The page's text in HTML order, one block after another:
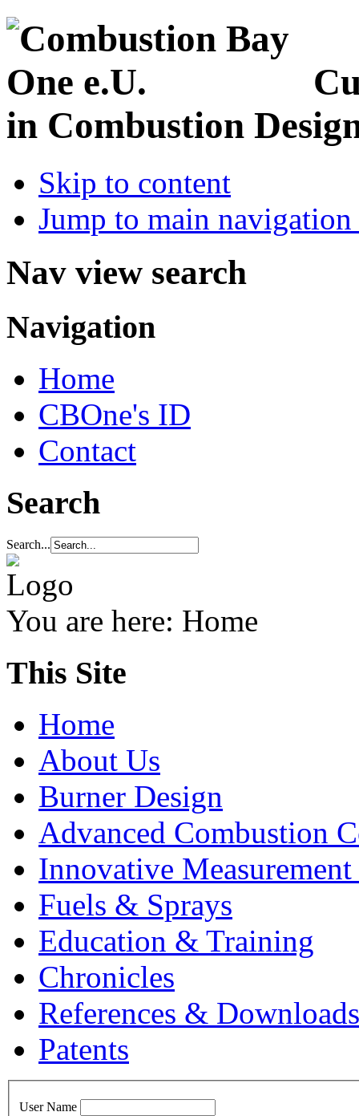
in Combustion
Skip to content
Jump to main
Nav view search
Navigation
Home
CBOne's ID
Contact
Search
Search...
You are here: Home
This Site
Home
About Us
Burner Design
Advanced Combustion
Innovative Measurement
Fuels & Sprays
Education & Training
Chronicles
References & Downloads
Patents
User Name